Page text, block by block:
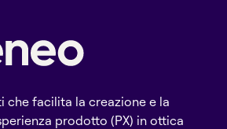
che facilita la creazione e la
prodotto (PX) in ottica